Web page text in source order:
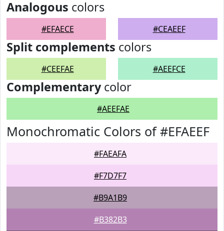
Analogous colors
#EFAECE #CEAEEF
Split complements colors
#CEEFAE #AEEFCE
Complementarycolor
#AEEFAE
Monochromatic Colors of #EFAEEF
#FAEAFA
#F7D7F7
#B9A1B9
#B382B3